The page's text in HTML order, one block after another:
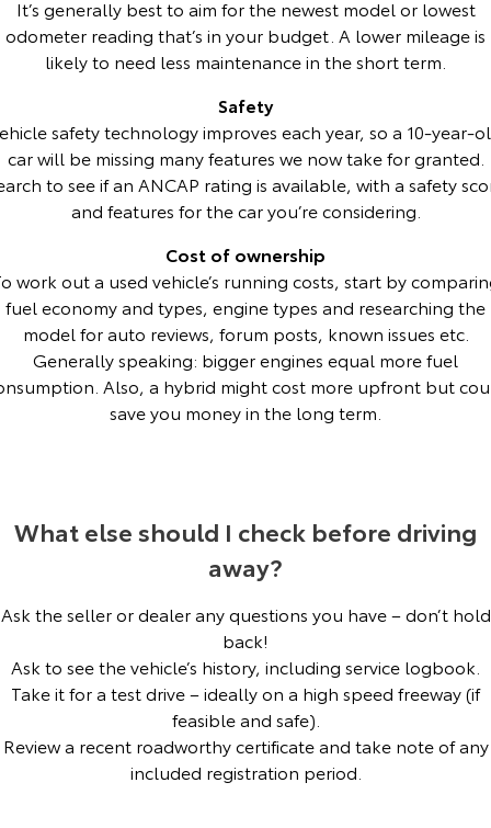
HiAce
Explore
Our Stock
Tundra
Explore
Our Stock
Coaster
Our Stock
Upcoming
HiLux GVM Upgrade
Option
Toyota Warranty Advantage
It’s generally best to aim for the newest model or lowest
odometer reading that’s in your budget. A lower mileage is
likely to need less maintenance in the short term.
Safety
safety technology improves each year, so a 10-year-
car will be missing many features we now take for granted.
to see if an ANCAP rating is available, with a safety
and features for the car you’re considering.
Cost of ownership
work out a used vehicle’s running costs, start by
fuel economy and types, engine types and researching the
model for auto reviews, forum posts, known issues etc.
Generally speaking: bigger engines equal more fuel
Also, a hybrid might cost more upfront but
save you money in the long term.
What else should I check before driving
away?
Ask the seller or dealer any questions you have – don’t hold
back!
Ask to see the vehicle’s history, including service logbook.
Take it for a test drive – ideally on a high speed freeway (if
feasible and safe).
Review a recent roadworthy certificate and take note of any
included registration period.